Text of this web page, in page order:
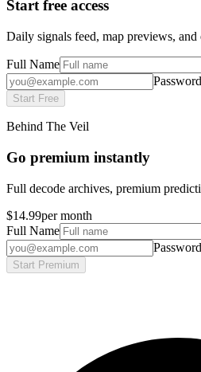
Start free access
Daily signals feed, map previews,
Full Name
Password
Start Free
Behind The Veil
Go premium instantly
Full decode archives, premium
$14.99per month
Full Name
Password
Start Premium